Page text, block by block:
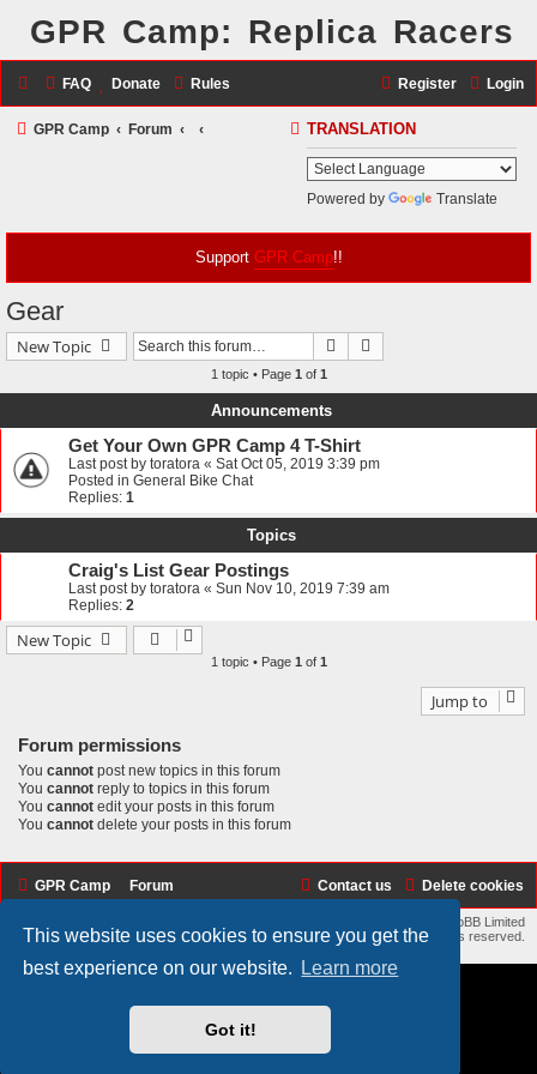
This website uses cookies to ensure you get the
best experience on our website.
Learn more
Got it!
GPR Camp: Replica Racers
FAQ Donate Rules Login
Register
GPR Camp Forum TRANSLATION
Powered by Translate
S
e
a
c
h
Support GPR Camp!!
Gear
New Topic Search
1 topic • Page 1 of 1
Announcements
Get Your Own GPR Camp 4 T-Shirt
Last post by toratora « Sat Oct 05, 2019 3:39 pm
Posted in General Bike Chat
Replies: 1
Topics
Craig's List Gear Postings
Last post by toratora « Sun Nov 10, 2019 7:39 am
Replies: 2
New Topic
1 topic • Page 1 of 1
Jump to
Forum permissions
You cannot post new topics in this forum
You cannot reply to topics in this forum
You cannot edit your posts in this forum
You cannot delete your posts in this forum
GPR Camp Forum Delete cookies
Contact us
® Forum Software © phpBB Limited
Copyright © 2017 - 2026 GPR Camp: Replica Racers All rights reserved.